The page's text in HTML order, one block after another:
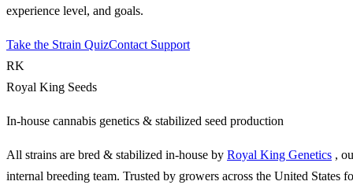
experience level, and goals.
Take the Strain QuizContact Support
RK
Royal King Seeds
In-house cannabis genetics & stabilized seed production
All strains are bred & stabilized in-house by Royal King Genetics ,
internal breeding team. Trusted by growers across the United States